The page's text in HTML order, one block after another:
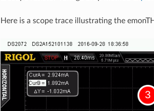
Here is a scope trace illustrating the